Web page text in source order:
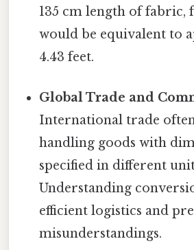
135 cm length of fabric,
would be equivalent to
4.43 feet.
Global Trade and
International trade
handling goods with
specified in different
Understanding
efficient logistics and
misunderstandings.